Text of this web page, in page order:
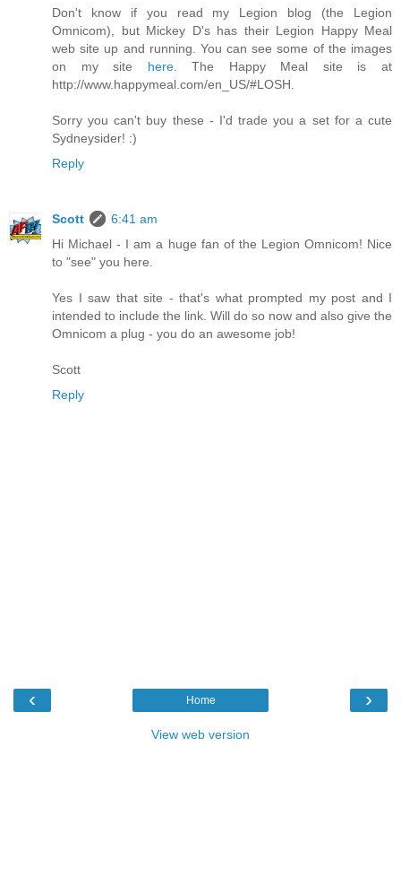
Don't know if you read my Legion blog (the Legion
Omnicom), but Mickey D's has their Legion Happy Meal
web site up and running. You can see some of the images
on my site here. The Happy Meal site is at
http://www.happymeal.com/en_US/#LOSH.
Sorry you can't buy these - I'd trade you a set for a cute
Sydneysider! :)
Reply
Scott
6:41 am
Hi Michael - I am a huge fan of the Legion Omnicom! Nice
to "see" you here.
Yes I saw that site - that's what prompted my post and I
intended to include the link. Will do so now and also give the
Omnicom a plug - you do an awesome job!
Scott
Reply
‹ ›
Home
View web version